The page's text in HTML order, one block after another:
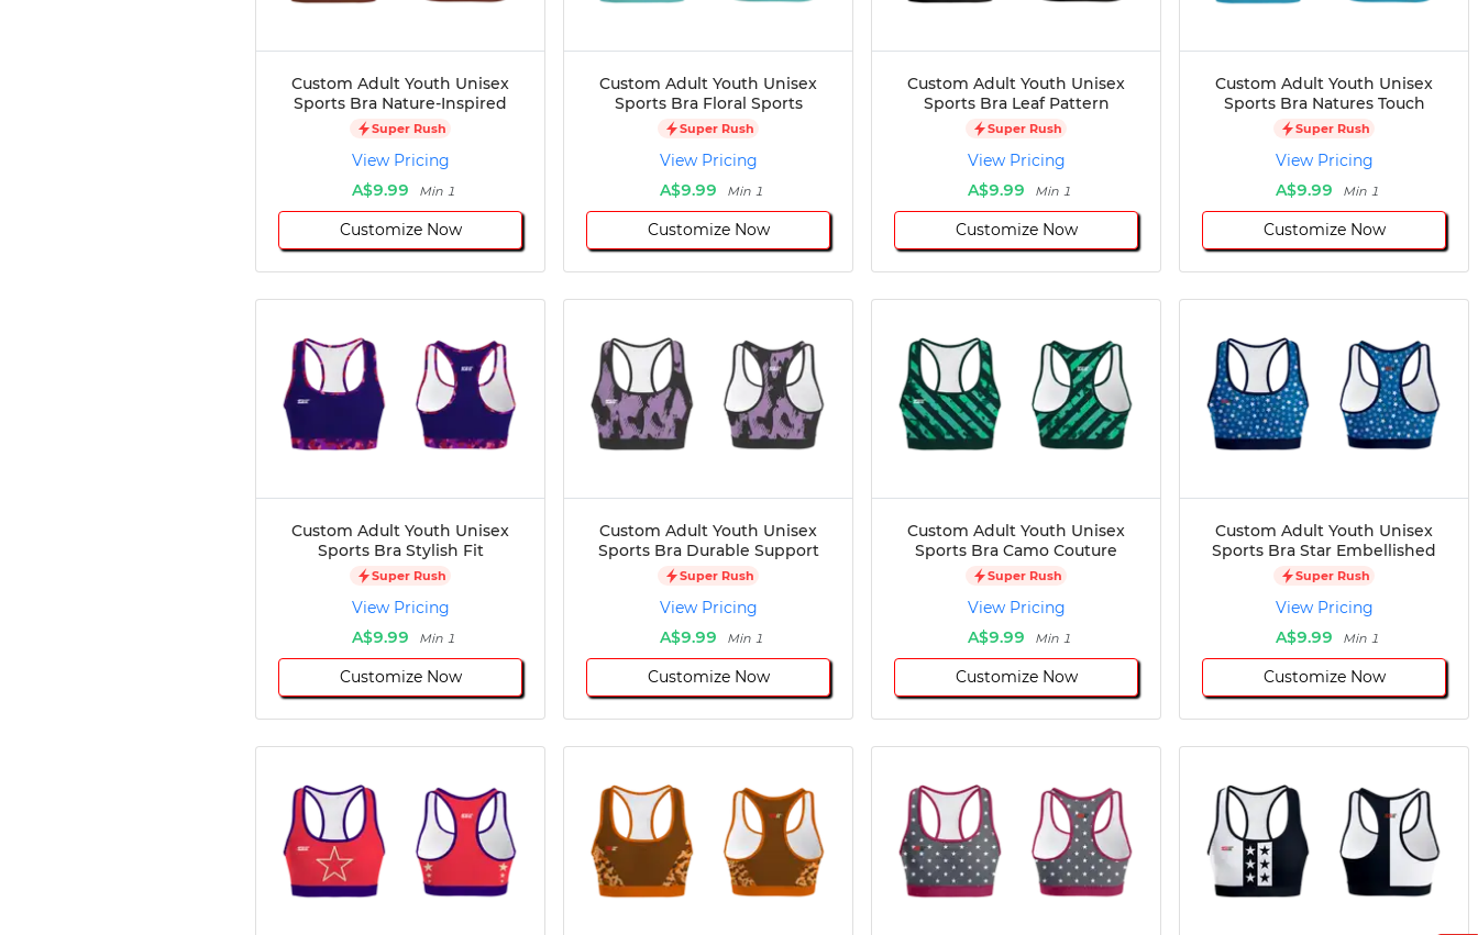
Custom Adult Youth Unisex
Sports Bra Nature-Inspired
Super Rush
View Pricing
A$9.99
Min 1
Customize Now
Custom Adult Youth Unisex
Sports Bra Floral Sports
Super Rush
View Pricing
A$9.99
Min 1
Customize Now
Custom Adult Youth Unisex
Sports Bra Leaf Pattern
Super Rush
View Pricing
A$9.99
Min 1
Customize Now
Custom Adult Youth Unisex
Sports Bra Natures Touch
Super Rush
View Pricing
A$9.99
Min 1
Customize Now
Custom Adult Youth Unisex
Sports Bra Stylish Fit
Super Rush
View Pricing
A$9.99
Min 1
Customize Now
Custom Adult Youth Unisex
Sports Bra Durable Support
Super Rush
View Pricing
A$9.99
Min 1
Customize Now
Custom Adult Youth Unisex
Sports Bra Camo Couture
Super Rush
View Pricing
A$9.99
Min 1
Customize Now
Custom Adult Youth Unisex
Sports Bra Star Embellished
Super Rush
View Pricing
A$9.99
Min 1
Customize Now